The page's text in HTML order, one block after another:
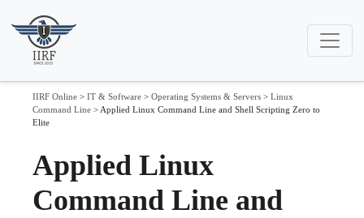
IIRF Online > IT & Software > Operating Systems & Servers > Linux
Command Line > Applied Linux Command Line and Shell Scripting Zero to
Elite
Applied Linux
Command Line and